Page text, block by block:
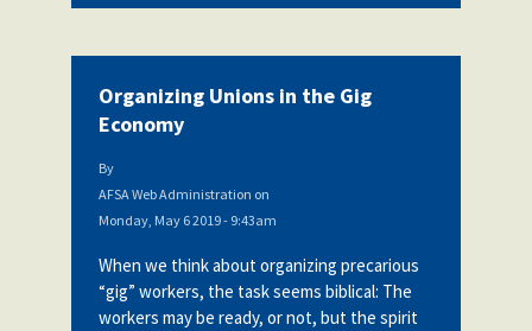
Organizing Unions in the Gig
Economy
By
AFSA Web Administration on
Monday, May 6 2019 - 9:43am
When we think about organizing precarious
“gig” workers, the task seems biblical: The
workers may be ready, or not, but the spirit